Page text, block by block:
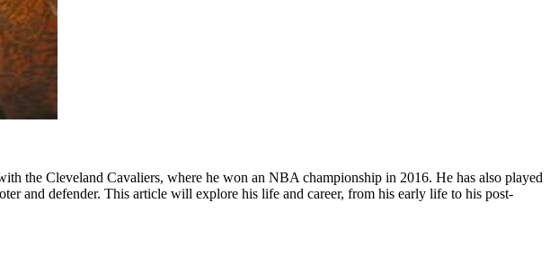
the Cleveland Cavaliers, where he won an NBA championship in 2016. He has also played
and defender. This article will explore his life and career, from his early life to his post-